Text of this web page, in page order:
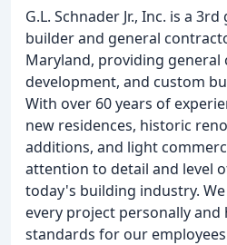
G.L. Schnader Jr., Inc. is a
builder and general
Maryland, providing general
development, and custom
With over 60 years of
new residences, historic
additions, and light
attention to detail and level
today's building industry.
every project personally and
standards for our